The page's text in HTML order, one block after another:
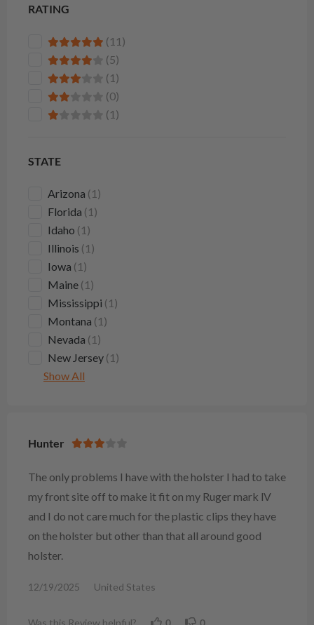
RATING
(11)
(5)
(1)
(0)
(1)
STATE
Arizona (1)
Florida (1)
Idaho (1)
Illinois (1)
Iowa (1)
Maine (1)
Mississippi (1)
Montana (1)
Nevada (1)
New Jersey (1)
Show All
Hunter
The only problems I have with the holster I had to take
my front site off to make it fit on my Ruger mark lV
and I do not care much for the plastic clips they have
on the holster but other than that all around good
holster.
12/19/2025 United States
Was this Review helpful? 0 0